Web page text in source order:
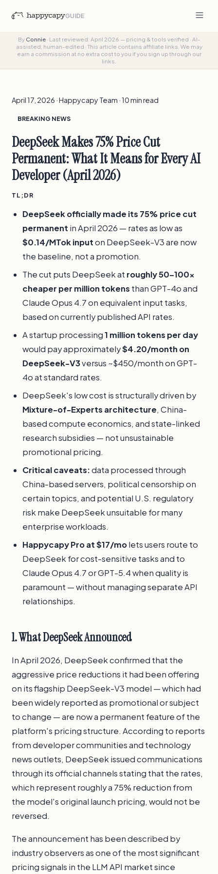
GUIDE
By Connie· Last reviewed: April 2026 — pricing & tools verified · AI-
assisted, human-edited ·This article contains affiliate links. We may
earn a commission at no extra cost to you if you sign up through our
links.
April 17, 2026 · Happycapy Team · 10 min read
BREAKING NEWS
DeepSeek Makes 75% Price Cut
Permanent: What It Means for Every AI
Developer (April 2026)
TL;DR
DeepSeek officially made its 75% price cut
permanent in April 2026 — rates as low as
$0.14/MTok inputon DeepSeek-V3 are now
the baseline, not a promotion.
The cut puts DeepSeek at roughly 50–100x
cheaper per million tokens than GPT-4o and
Claude Opus 4.7 on equivalent input tasks,
based on currently published API rates.
A startup processing1 million tokens per day
would pay approximately$4.20/month on
DeepSeek-V3versus ~$450/month on GPT-
4o at standard rates.
DeepSeek's low cost is structurally driven by
Mixture-of-Experts architecture, China-
based compute economics, and state-linked
research subsidies — not unsustainable
promotional pricing.
Critical caveats:data processed through
China-based servers, political censorship on
certain topics, and potential U.S. regulatory
risk make DeepSeek unsuitable for many
enterprise workloads.
Happycapy Pro at $17/molets users route to
DeepSeek for cost-sensitive tasks and to
Claude Opus 4.7 or GPT-5.4 when quality is
paramount — without managing separate API
relationships.
1. What DeepSeek Announced
In April 2026, DeepSeek confirmed that the
aggressive price reductions it had been offering
on its flagship DeepSeek-V3 model — which had
been widely reported as promotional or subject
to change — are now a permanent feature of the
platform's pricing structure. According to reports
from developer communities and technology
news outlets, DeepSeek issued communications
through its official channels stating that the rates,
which represent roughly a 75% reduction from
the model's original launch pricing, would not be
reversed.
The announcement has been described by
industry observers as one of the most significant
pricing signals in the LLM API market since